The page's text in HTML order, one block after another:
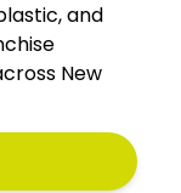
and
New